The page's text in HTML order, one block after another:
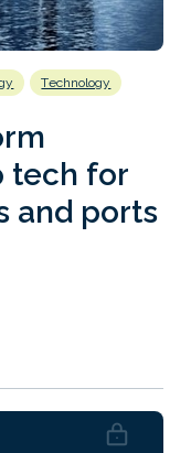
Technology
tech for
and ports